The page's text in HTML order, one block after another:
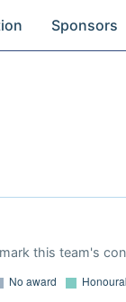
Sponsors
this team's